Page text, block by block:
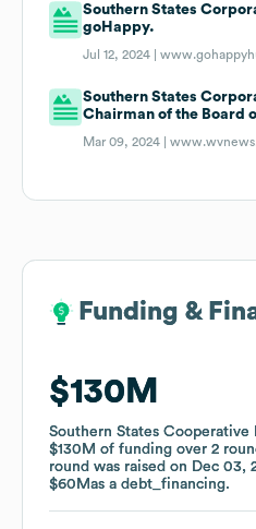
Southern States
goHappy.
Jul 12, 2024 |
Southern States
Chairman of the Board
Mar 09, 2024 |
Funding &
$130M
Southern States Cooperative
$130M of funding over 2
round was raised on Dec 03,
$60Mas a debt_financing.
Funding &
$130M
Southern States Cooperative
$130M of funding over 2
round was raised on Dec 03,
$60Mas a debt_financing.